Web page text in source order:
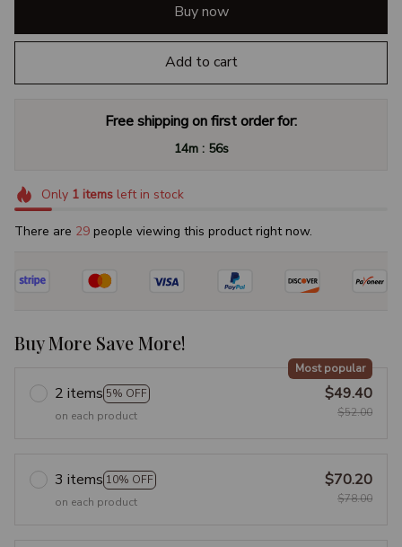
Buy now
Add to cart
Free shipping on first order for:
14m : 55s
Only 1itemsleft in stock
There are 29 people viewing this product right now.
Buy More Save More!
2 items 5% OFF
Most popular
on each product
$49.40
$52.00
3 items 10% OFF
on each product
$70.20
$78.00